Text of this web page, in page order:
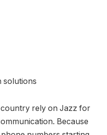
solutions
rely on Jazz for
Because